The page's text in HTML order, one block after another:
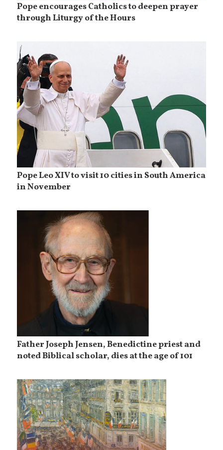
Pope encourages Catholics to deepen prayer
through Liturgy of the Hours
Pope Leo XIV to visit 10 cities in South America
in November
Father Joseph Jensen, Benedictine priest and
noted Biblical scholar, dies at the age of 101